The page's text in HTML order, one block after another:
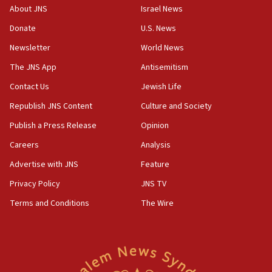
Congress
15:37
Saudi forces, dozens of Yemeni gov troops in
Yemen
15:36
Orthodox Union Advocacy Center endorses
bipartisan, bicameral legislation to protect
synagogues, other houses of worship from
Two arrests in probe of shooting at US consulate
on June 27, Toronto police says
15:15
Egyptian president tells Bahraini king he decries
About JNS
Donate
Newsletter
The JNS App
Contact Us
Republish JNS Content
Publish a Press Release
Careers
Advertise with JNS
Privacy Policy
Terms and Conditions
Israel News
U.S. News
World News
Antisemitism
Jewish Life
Culture and Society
Opinion
Analysis
Feature
JNS TV
The Wire